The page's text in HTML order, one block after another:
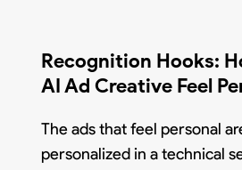
Recognition Hooks:
AI Ad Creative Feel
The ads that feel personal
personalized in a technical